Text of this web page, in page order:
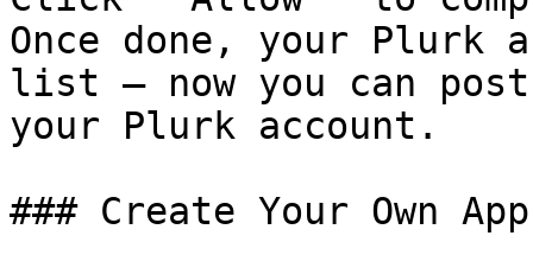
Once done, your Plurk
list — now you can
your Plurk account.
### Create Your Own App